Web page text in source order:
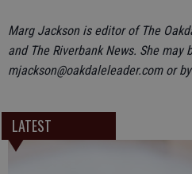
Marg Jackson is editor of The
and The Riverbank News. She may
mjackson@oakdaleleader.com or
LATEST